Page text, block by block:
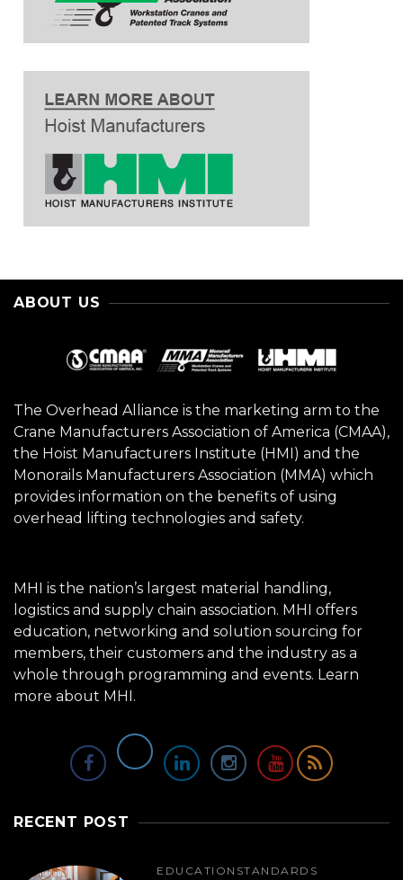
ABOUT US
The Overhead Alliance is the marketing arm to the
Crane Manufacturers Association of America (CMAA),
the Hoist Manufacturers Institute (HMI) and the
Monorails Manufacturers Association (MMA) which
provides information on the benefits of using
overhead lifting technologies and safety.
MHI is the nation’s largest material handling,
logistics and supply chain association. MHI offers
education, networking and solution sourcing for
members, their customers and the industry as a
whole through programming and events. Learn
more about MHI.
RECENT POST
EDUCATION STANDARDS